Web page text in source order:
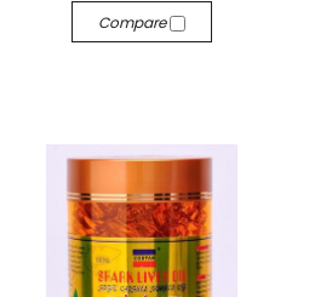
Compare